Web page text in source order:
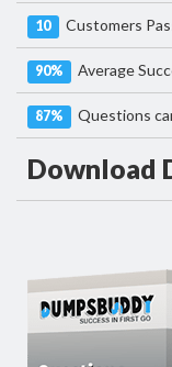
10 Customers
90% Average
87% Questions
Download